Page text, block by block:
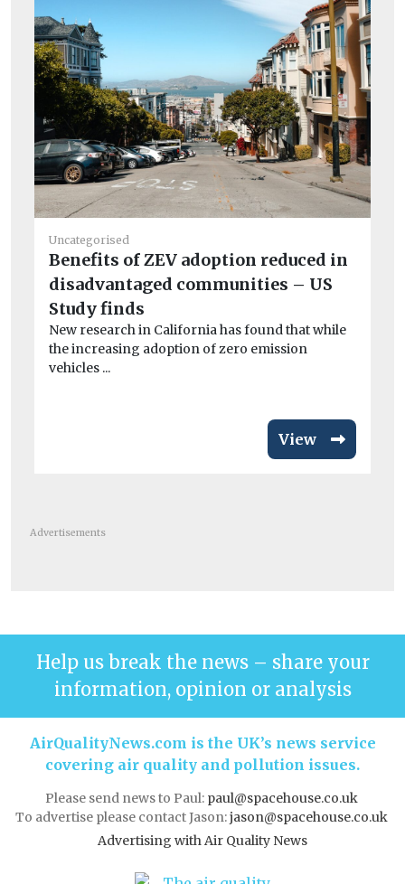
Uncategorised
Benefits of ZEV adoption reduced in
disadvantaged communities – US
Study finds
New research in California has found that while
the increasing adoption of zero emission
vehicles ...
View
Advertisements
Help us break the news – share your
information, opinion or analysis
AirQualityNews.com is the UK’s news service
covering air quality and pollution issues.
Please send news to Paul: paul@spacehouse.co.uk
To advertise please contact Jason:jason@spacehouse.co.uk
Advertising with Air Quality News